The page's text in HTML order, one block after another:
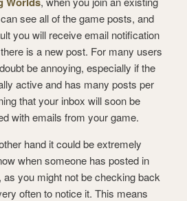
see all of the game posts, and
you will receive email notification
is a new post. For many users
be annoying, especially if the
active and has many posts per
that your inbox will soon be
with emails from your game.
hand it could be extremely
when someone has posted in
as you might not be checking back
often to notice it. This means